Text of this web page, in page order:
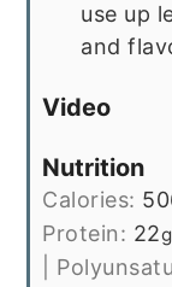
use up
and
Video
Nutrition
Calories:
Protein: 22g